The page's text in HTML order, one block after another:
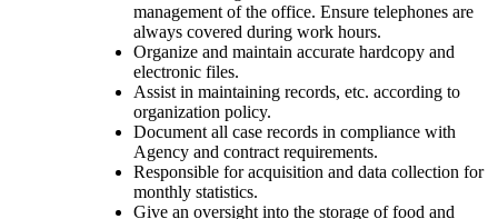
management of the office. Ensure telephones are
always covered during work hours.
Organize and maintain accurate hardcopy and
electronic files.
Assist in maintaining records, etc. according to
organization policy.
Document all case records in compliance with
Agency and contract requirements.
Responsible for acquisition and data collection for
monthly statistics.
Give an oversight into the storage of food and